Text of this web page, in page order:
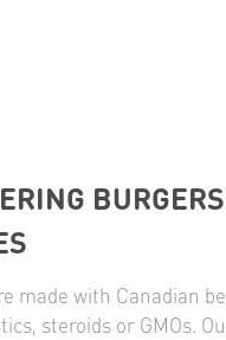
made with Canadian
steroids or GMOs.